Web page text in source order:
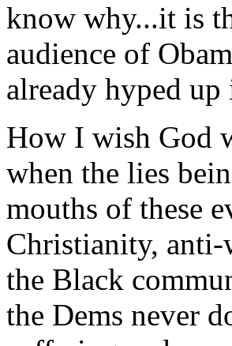
know why...it is
audience of
already hyped
How I wish God
when the lies
mouths of these
Christianity, anti-
the Black
the Dems never